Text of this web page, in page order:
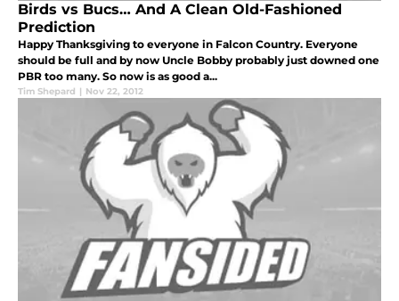
Birds vs Bucs… And A Clean Old-Fashioned
Prediction
Happy Thanksgiving to everyone in Falcon Country. Everyone
should be full and by now Uncle Bobby probably just downed one
PBR too many. So now is as good a...
Tim Shepard | Nov 22, 2012